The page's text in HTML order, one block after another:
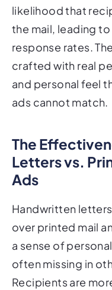
likelihood that
the mail, leading
response rates.
crafted with real
and personal feel
ads cannot match.
The
Letters vs.
Ads
Handwritten
over printed mail
a sense of
often missing in
Recipients are